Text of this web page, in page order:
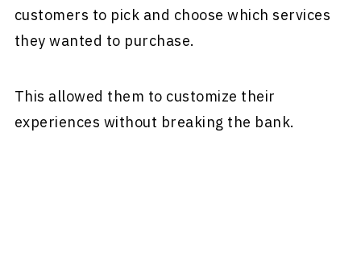
customers to pick and choose which services
they wanted to purchase.
This allowed them to customize their
experiences without breaking the bank.